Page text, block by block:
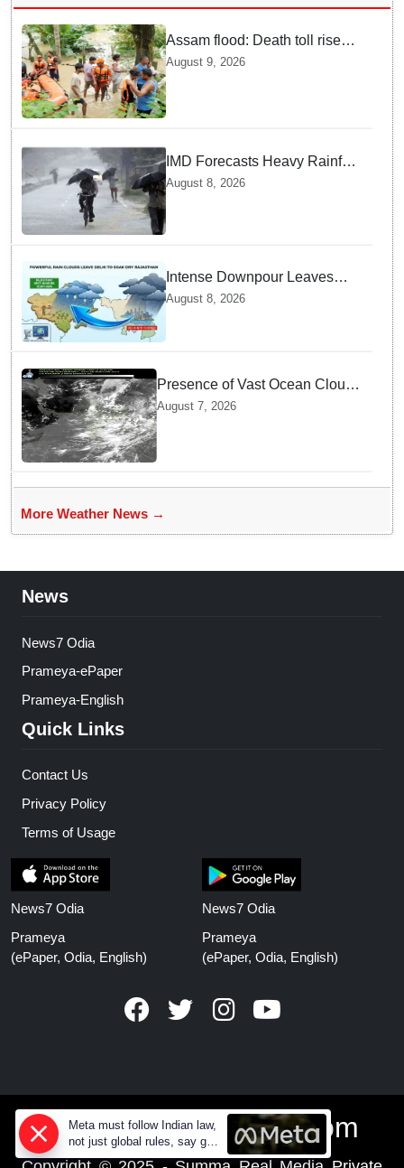
Assam flood: Death toll rises
to 99
August 9, 2026
IMD Forecasts Heavy Rainfall
in Odisha as Low-Pressure
Area Forms Over Bay of
Bengal
August 8, 2026
Intense Downpour Leaves
NCR Heading for Rajasthan
August 8, 2026
Presence of Vast Ocean Clouds
is Delaying Heavy Monsoon
August 7, 2026
More Weather News →
News
News7 Odia
Prameya-ePaper
Prameya-English
Quick Links
Contact Us
Privacy Policy
Terms of Usage
News7 Odia
Prameya
(ePaper, Odia, English)
News7 Odia
Prameya
(ePaper, Odia, English)
www.prameyanews.com
Meta must follow Indian law,
not just global rules, say govt
sources